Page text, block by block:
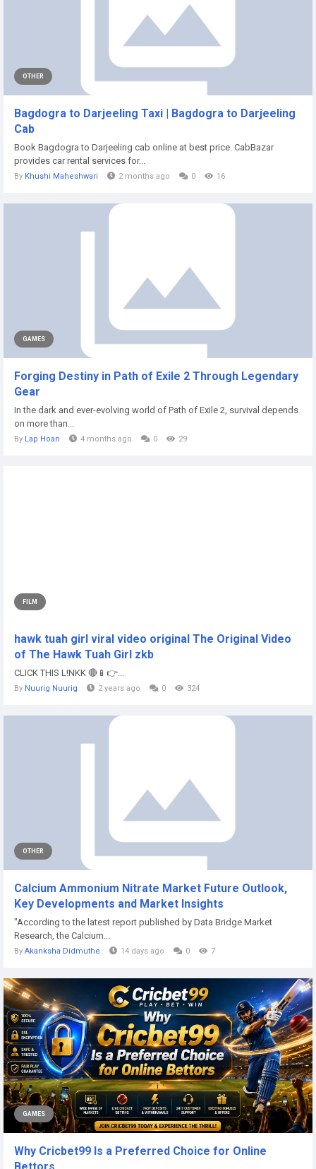
OTHER
Bagdogra to Darjeeling Taxi | Bagdogra to Darjeeling
Cab
Book Bagdogra to Darjeeling cab online at best price. CabBazar
provides car rental services for...
By Khushi Maheshwari 2 months ago 0 16
GAMES
Forging Destiny in Path of Exile 2 Through Legendary
Gear
In the dark and ever-evolving world of Path of Exile 2, survival depends
on more than...
By Lap Hoan 4 months ago 0 29
FILM
hawk tuah girl viral video original The Original Video
of The Hawk Tuah Girl zkb
CLICK THIS L!NKK 🔴📱👉...
By Nuurig Nuurig 2 years ago 0 324
OTHER
Calcium Ammonium Nitrate Market Future Outlook,
Key Developments and Market Insights
"According to the latest report published by Data Bridge Market
Research, the Calcium...
By Akanksha Didmuthe 14 days ago 0 7
GAMES
Why Cricbet99 Is a Preferred Choice for Online